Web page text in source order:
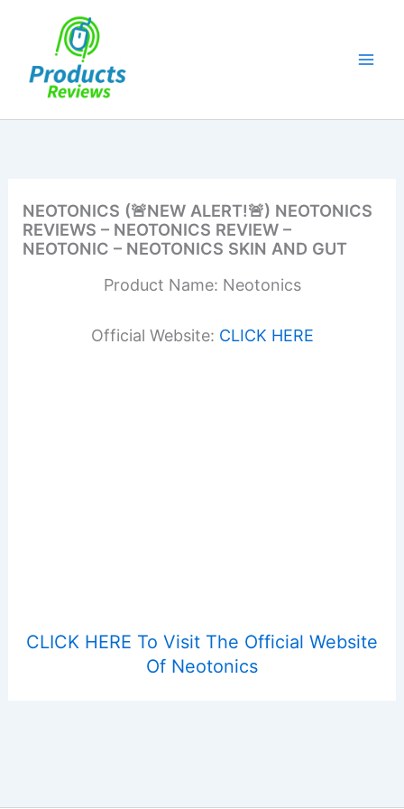
NEOTONICS (🚨NEW ALERT!🚨) NEOTONICS
REVIEWS – NEOTONICS REVIEW –
NEOTONIC – NEOTONICS SKIN AND GUT
Product Name: Neotonics
Official Website: CLICK HERE
CLICK HERE To Visit The Official Website
Of Neotonics